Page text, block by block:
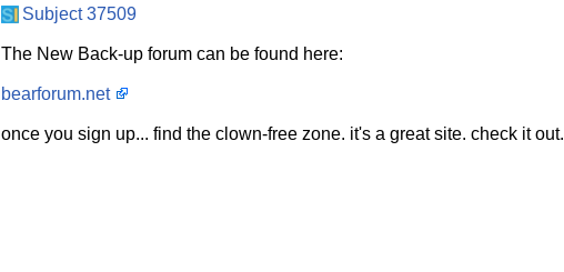
Subject 37509
The New Back-up forum can be found here:
bearforum.net
once you sign up... find the clown-free zone. it's a great site. check it out.